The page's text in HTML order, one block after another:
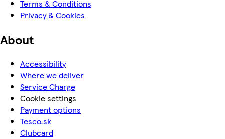
Terms & Conditions
Privacy & Cookies
About
Accessibility
Where we deliver
Service Charge
Cookie settings
Payment options
Tesco.sk
Clubcard